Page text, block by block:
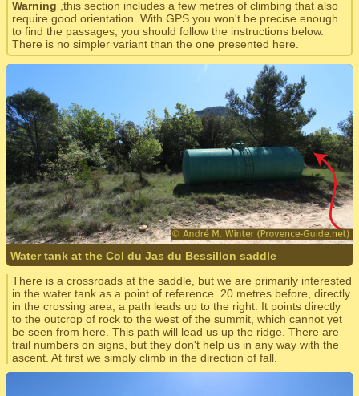
Warning ,this section includes a few metres of climbing that also
require good orientation. With GPS you won't be precise enough
to find the passages, you should follow the instructions below.
There is no simpler variant than the one presented here.
Water tank at the Col du Jas du Bessillon saddle
There is a crossroads at the saddle, but we are primarily interested
in the water tank as a point of reference. 20 metres before, directly
in the crossing area, a path leads up to the right. It points directly
to the outcrop of rock to the west of the summit, which cannot yet
be seen from here. This path will lead us up the ridge. There are
trail numbers on signs, but they don't help us in any way with the
ascent. At first we simply climb in the direction of fall.